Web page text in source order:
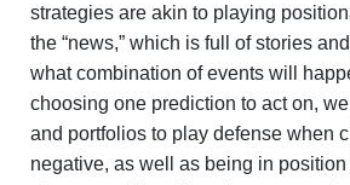
strategies are akin to playing
the “news,” which is full of stories
what combination of events will
choosing one prediction to act on,
and portfolios to play defense when
negative, as well as being in